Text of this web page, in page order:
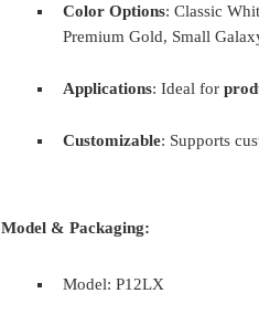
Color Options: Classic
Premium Gold, Small
Applications: Ideal for
Customizable: Supports
Model & Packaging:
Model: P12LX